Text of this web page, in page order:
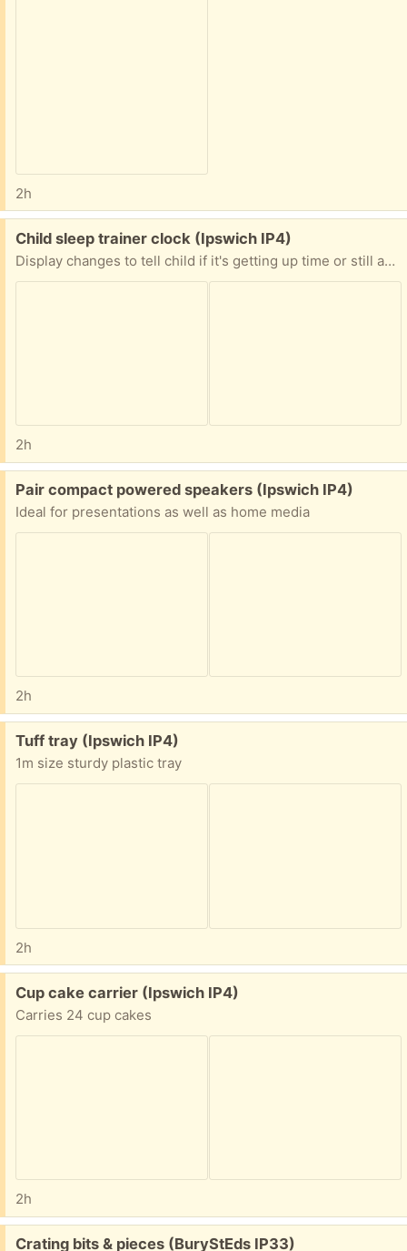
2h
Free:
Child sleep trainer clock (Ipswich IP4)
Display changes to tell child if it's getting up time or still asleep time
2h
Free:
Pair compact powered speakers (Ipswich IP4)
Ideal for presentations as well as home media
2h
Free:
Tuff tray (Ipswich IP4)
1m size sturdy plastic tray
2h
Free:
Cup cake carrier (Ipswich IP4)
Carries 24 cup cakes
2h
Free:
Crating bits & pieces (BuryStEds IP33)